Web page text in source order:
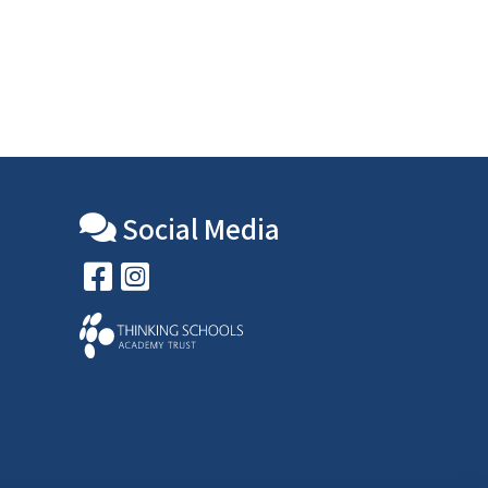
Social Media